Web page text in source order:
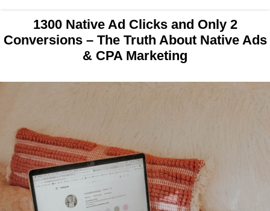
1300 Native Ad Clicks and Only 2
Conversions – The Truth About Native Ads
& CPA Marketing